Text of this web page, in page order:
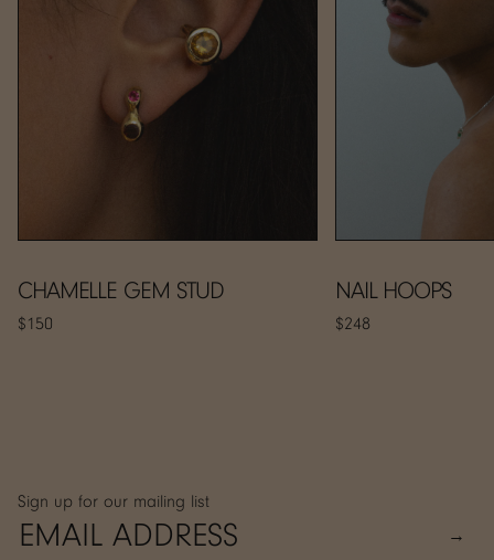
CHAMELLE GEM STUD
$150
NAIL HOOPS
$248
Sign up for our mailing list
→